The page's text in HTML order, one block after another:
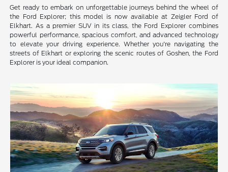
Get ready to embark on unforgettable journeys behind the wheel of
the Ford Explorer; this model is now available at Zeigler Ford of
Elkhart. As a premier SUV in its class, the Ford Explorer combines
powerful performance, spacious comfort, and advanced technology
to elevate your driving experience. Whether you're navigating the
streets of Elkhart or exploring the scenic routes of Goshen, the Ford
Explorer is your ideal companion.